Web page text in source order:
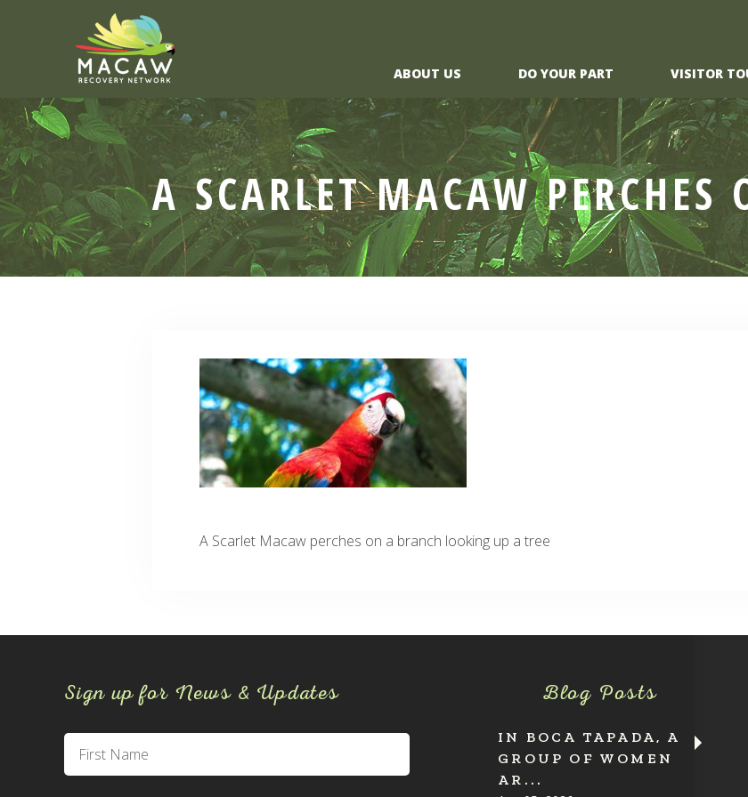
ABOUT US DO YOUR PART VISITOR
A SCARLET MACAW PERCHES
A Scarlet Macaw perches on a branch looking up a tree
Sign up for News & Updates Blog Posts
IN BOCA TAPADA, A
GROUP OF WOMEN
AR...